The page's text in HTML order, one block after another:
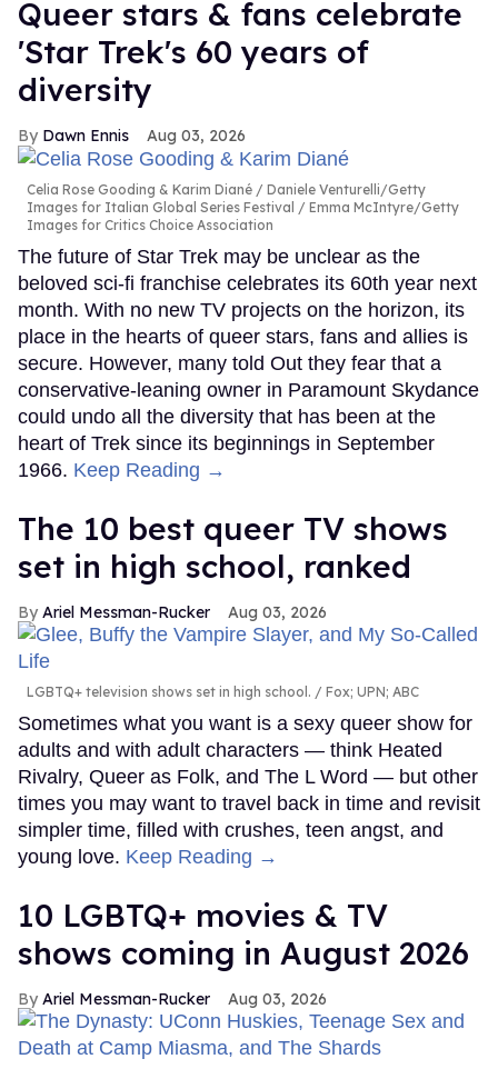
Queer stars & fans celebrate
'Star Trek's 60 years of
diversity
Dawn Ennis Aug 03, 2026
Celia Rose Gooding & Karim Diané
Daniele Venturelli/Getty
Images for Italian Global Series Festival / Emma McIntyre/Getty
Images for Critics Choice Association
The future of Star Trek may be unclear as the
beloved sci-fi franchise celebrates its 60th year next
month. With no new TV projects on the horizon, its
place in the hearts of queer stars, fans and allies is
secure. However, many told Out they fear that a
conservative-leaning owner in Paramount Skydance
could undo all the diversity that has been at the
heart of Trek since its beginnings in September
1966. Keep Reading →
The 10 best queer TV shows
set in high school, ranked
Ariel Messman-Rucker Aug 03, 2026
LGBTQ+ television shows set in high school. Fox; UPN; ABC
Sometimes what you want is a sexy queer show for
adults and with adult characters — think Heated
Rivalry, Queer as Folk, and The L Word — but other
times you may want to travel back in time and revisit
simpler time, filled with crushes, teen angst, and
young love. Keep Reading →
10 LGBTQ+ movies & TV
shows coming in August 2026
Ariel Messman-Rucker Aug 03, 2026